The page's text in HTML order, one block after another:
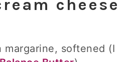
cheese
margarine, softened (I